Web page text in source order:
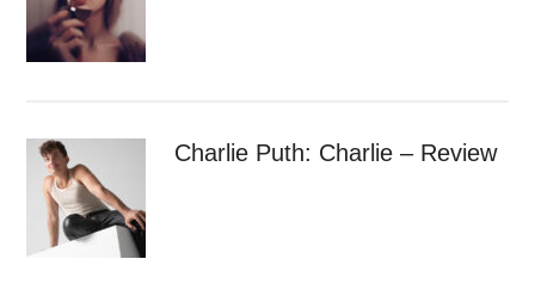
Charlie Puth: Charlie – Review